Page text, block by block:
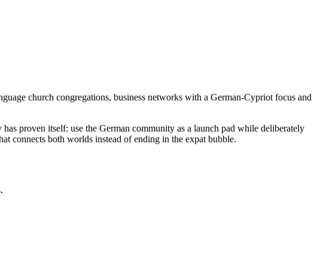
church congregations, business networks with a German-Cypriot focus and
proven itself: use the German community as a launch pad while deliberately
connects both worlds instead of ending in the expat bubble.